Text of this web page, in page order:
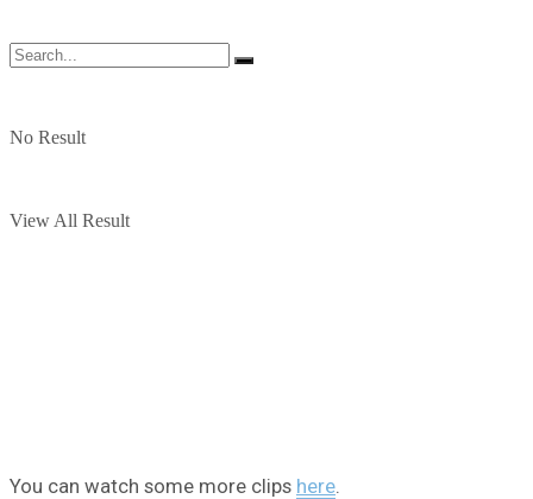
No Result
View All Result
You can watch some more clips here